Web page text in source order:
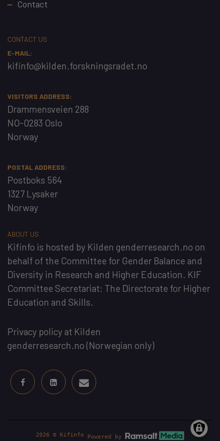
Contact
CONTACT US
E-MAIL:
kifinfo@kilden.forskningsradet.no
VISITORS ADDRESS:
Drammensveien 288
NO-0283 Oslo
Norway
POSTAL ADDRESS:
Postboks 564
1327 Lysaker
Norway
ABOUT US
Kifinfo is hosted by Kilden genderresearch.no on
behalf of the Committee for Gender Balance and
Diversity in Research and Higher Education. KIF
Committee Secretariat: The Directorate for Higher
Education and Skills.
Privacy policy at Kilden
genderresearch.no(Norwegian only)
2026 © Kifinfo Powered by